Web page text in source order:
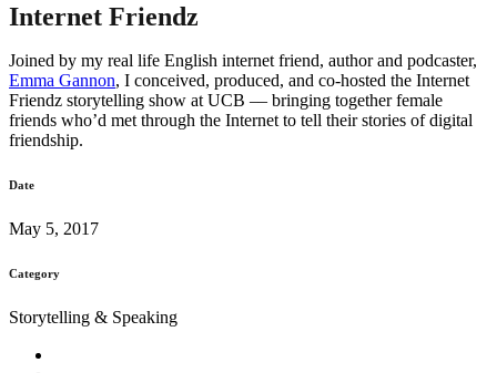
Internet Friendz
Joined by my real life English internet friend, author and podcaster,
Emma Gannon, I conceived, produced, and co-hosted the Internet
Friendz storytelling show at UCB –– bringing together female
friends who’d met through the Internet to tell their stories of digital
friendship.
Date
May 5, 2017
Category
Storytelling & Speaking